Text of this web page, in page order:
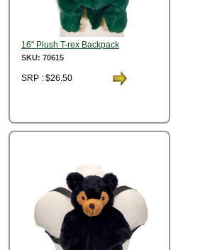
16" Plush T-rex Backpack
SKU: 70615
SRP : $26.50